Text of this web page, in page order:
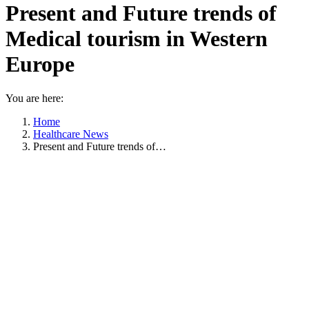
Present and Future trends of
Medical tourism in Western
Europe
You are here:
Home
Healthcare News
Present and Future trends of…